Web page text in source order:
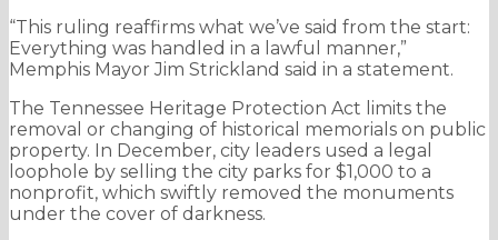
“This ruling reaffirms what we’ve said from the start:
Everything was handled in a lawful manner,”
Memphis Mayor Jim Strickland said in a statement.
The Tennessee Heritage Protection Act limits the
removal or changing of historical memorials on public
property. In December, city leaders used a legal
loophole by selling the city parks for $1,000 to a
nonprofit, which swiftly removed the monuments
under the cover of darkness.